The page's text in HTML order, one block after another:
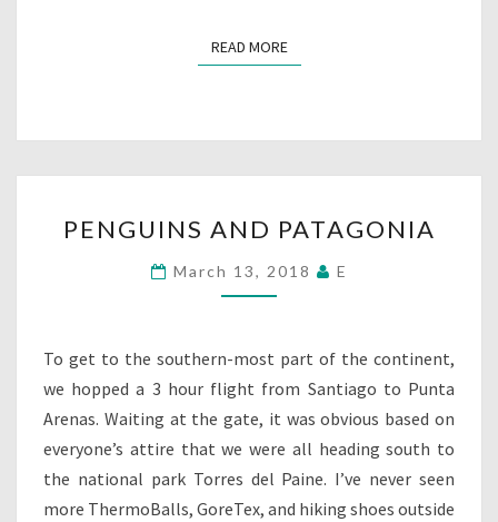
READ MOREREAD MORE
AND
PENGUINS AND PATAGONIA
March 13, 2018 E
To get to the southern-most part of the continent,
we hopped a 3 hour flight from Santiago to Punta
Arenas. Waiting at the gate, it was obvious based on
everyone’s attire that we were all heading south to
the national park Torres del Paine. I’ve never seen
more ThermoBalls, GoreTex, and hiking shoes outside